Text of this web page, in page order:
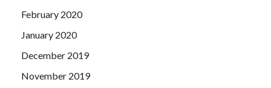
February 2020
January 2020
December 2019
November 2019